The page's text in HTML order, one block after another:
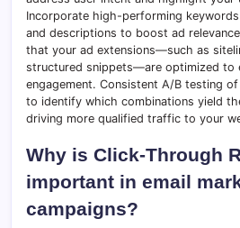
Incorporate high-performing
and descriptions to boost ad
that your ad extensions—such as
structured snippets—are optimized to
engagement. Consistent A/B testing
to identify which combinations yield
driving more qualified traffic to your
Why is Click-Through
important in email
campaigns?